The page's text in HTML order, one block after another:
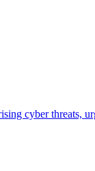
cyber threats,